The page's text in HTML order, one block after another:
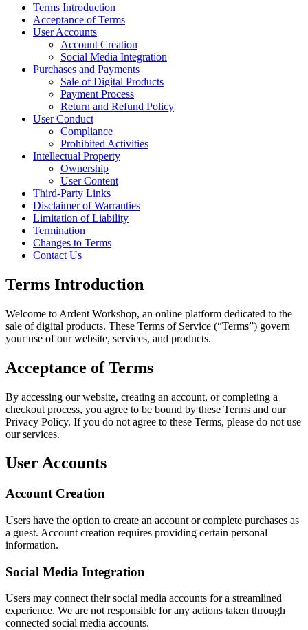
Terms Introduction
Acceptance of Terms
User Accounts
Account Creation
Social Media Integration
Purchases and Payments
Sale of Digital Products
Payment Process
Return and Refund Policy
User Conduct
Compliance
Prohibited Activities
Intellectual Property
Ownership
User Content
Third-Party Links
Disclaimer of Warranties
Limitation of Liability
Termination
Changes to Terms
Contact Us
Terms Introduction
Welcome to Ardent Workshop, an online platform dedicated to the
sale of digital products. These Terms of Service (“Terms”) govern
your use of our website, services, and products.
Acceptance of Terms
By accessing our website, creating an account, or completing a
checkout process, you agree to be bound by these Terms and our
Privacy Policy. If you do not agree to these Terms, please do not use
our services.
User Accounts
Account Creation
Users have the option to create an account or complete purchases as
a guest. Account creation requires providing certain personal
information.
Social Media Integration
Users may connect their social media accounts for a streamlined
experience. We are not responsible for any actions taken through
connected social media accounts.